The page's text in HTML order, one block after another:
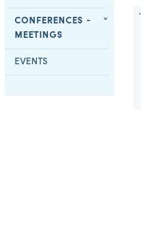
CONFERENCES -
MEETINGS
EVENTS